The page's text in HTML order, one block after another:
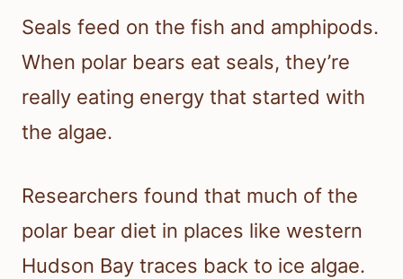
Seals feed on the fish and amphipods.
When polar bears eat seals, they’re
really eating energy that started with
the algae.
Researchers found that much of the
polar bear diet in places like western
Hudson Bay traces back to ice algae.